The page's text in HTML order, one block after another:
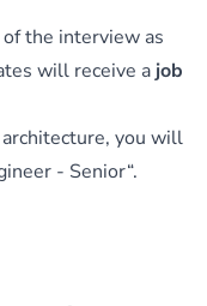
the interview as
will receive a job
architecture, you will
- Senior“.